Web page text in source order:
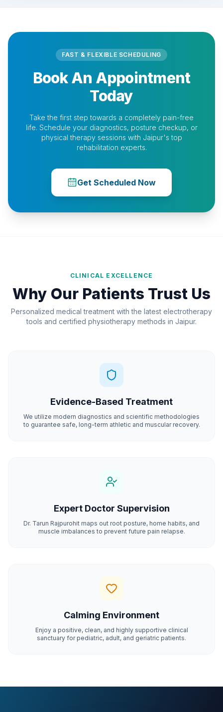
FAST & FLEXIBLE SCHEDULING
Book An Appointment
Today
Take the first step towards a completely pain-free
life. Schedule your diagnostics, posture checkup, or
physical therapy sessions with Jaipur's top
rehabilitation experts.
Get Scheduled Now
CLINICAL EXCELLENCE
Why Our Patients Trust Us
Personalized medical treatment with the latest electrotherapy
tools and certified physiotherapy methods in Jaipur.
Evidence-Based Treatment
We utilize modern diagnostics and scientific methodologies
to guarantee safe, long-term athletic and muscular recovery.
Expert Doctor Supervision
Dr. Tarun Rajpurohit maps out root posture, home habits, and
muscle imbalances to prevent future pain relapse.
Calming Environment
Enjoy a positive, clean, and highly supportive clinical
sanctuary for pediatric, adult, and geriatric patients.